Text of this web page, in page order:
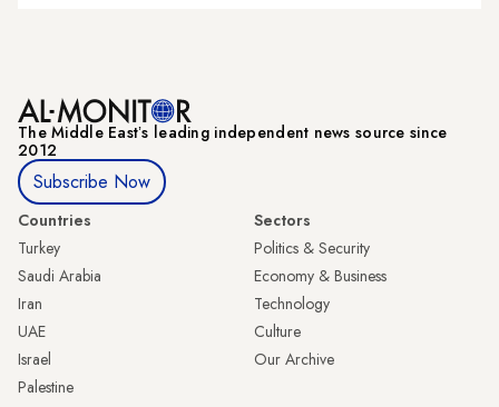
The Middle Eastʼs leading independent news source since
2012
Subscribe Now
Countries
Turkey
Saudi Arabia
Iran
UAE
Israel
Palestine
Sectors
Politics & Security
Economy & Business
Technology
Culture
Our Archive